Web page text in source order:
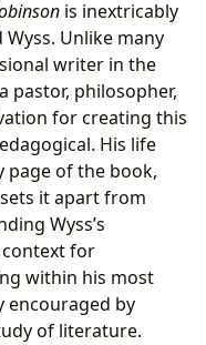
is inextricably
Unlike many
writer in the
pastor, philosopher,
for creating this
His life
page of the book,
it apart from
Wyss’s
for
within his most
encouraged by
of literature.